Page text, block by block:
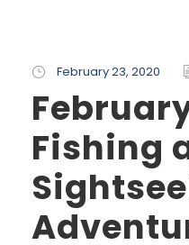
February 23, 2020
Fishing